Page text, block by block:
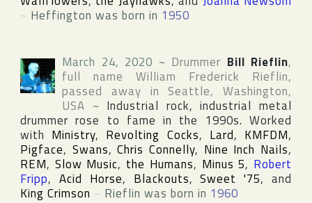
~ Heffington was born in 1950
March 24, 2020 ~ Drummer Bill Rieflin,
full name William Frederick Rieflin,
passed away in Seattle, Washington,
USA ~ Industrial rock, industrial metal
drummer rose to fame in the 1990s. Worked
with Ministry, Revolting Cocks, Lard, KMFDM,
Pigface, Swans,Chris Connelly, Nine Inch Nails,
REM, Slow Music, the Humans, Minus 5, Robert
Fripp, Acid Horse, Blackouts,Sweet '75, and
King Crimson ~ Rieflin was born in 1960